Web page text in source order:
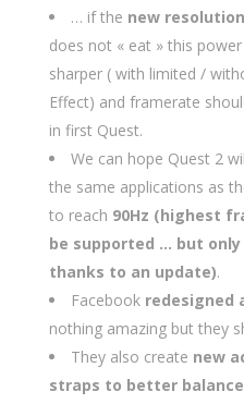
… if the new
does not « eat » this
sharper ( with limited /
Effect) and framerate
in first Quest.
We can hope Quest 2
the same applications as
to reach 90Hz (highest
be supported … but
thanks to an update).
Facebook redesigned
nothing amazing but they
They also create new
straps to better